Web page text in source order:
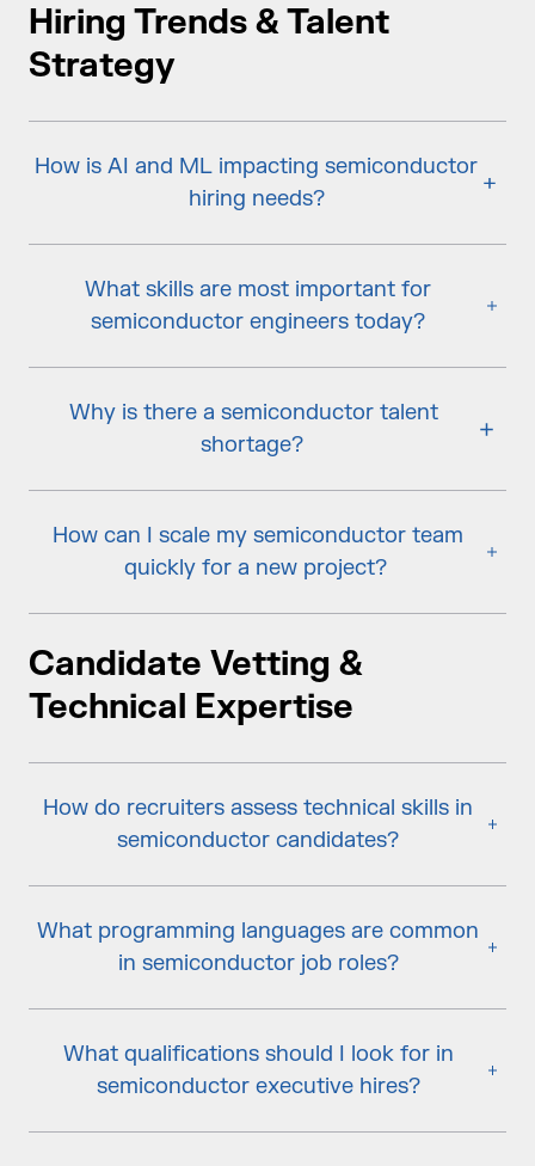
Hiring Trends & Talent
Strategy
How is AI and ML impacting semiconductor
hiring needs?
What skills are most important for
semiconductor engineers today?
Why is there a semiconductor talent
shortage?
How can I scale my semiconductor team
quickly for a new project?
Candidate Vetting &
Technical Expertise
How do recruiters assess technical skills in
semiconductor candidates?
What programming languages are common
in semiconductor job roles?
What qualifications should I look for in
semiconductor executive hires?